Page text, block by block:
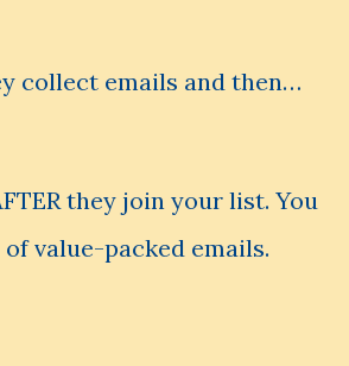
collect emails and then…
they join your list. You
value-packed emails.